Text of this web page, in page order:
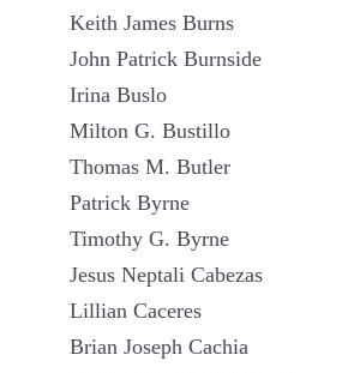
Keith James Burns
John Patrick Burnside
Irina Buslo
Milton G. Bustillo
Thomas M. Butler
Patrick Byrne
Timothy G. Byrne
Jesus Neptali Cabezas
Lillian Caceres
Brian Joseph Cachia